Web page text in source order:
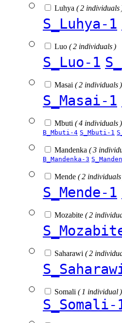
Luhya ( 2 individuals
S_Luhya-1
Luo ( 2 individuals )
S_Luo-1
Masai ( 2 individuals )
S_Masai-1
Mbuti ( 4 individuals )
B_Mbuti-4 S_Mbuti-1
Mandenka ( 3
B_Mandenka-3
Mende ( 2 individuals
S_Mende-1
Mozabite ( 2
Saharawi ( 2
Somali ( 1 individual )
S_Somali-